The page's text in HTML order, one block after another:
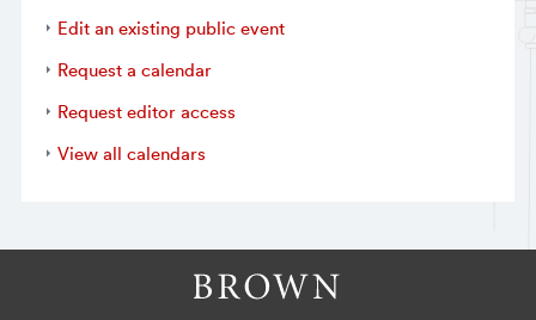
Edit an existing public event
Request a calendar
Request editor access
View all calendars